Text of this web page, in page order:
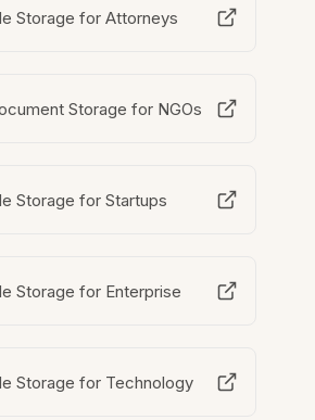
Storage for Attorneys
Storage for NGOs
Storage for Startups
Storage for Enterprise
Storage for Technology